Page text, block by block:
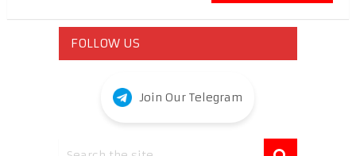
FOLLOW US
Join Our Telegram